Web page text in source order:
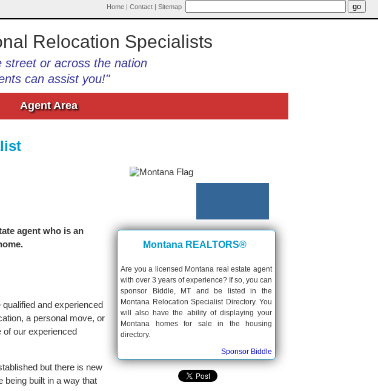
Home | Contact | Sitemap
Relocation Specialists
street or across the nation
can assist you!"
Agent Area
agent who is an
and experienced
a personal move, or
of our experienced
but there is new
being built in a way that
Montana REALTORS®
Are you a licensed Montana real estate agent
with over 3 years of experience? If so, you can
sponsor Biddle, MT and be listed in the
Montana Relocation Specialist Directory. You
will also have the ability of displaying your
Montana homes for sale in the housing
directory.
Sponsor Biddle